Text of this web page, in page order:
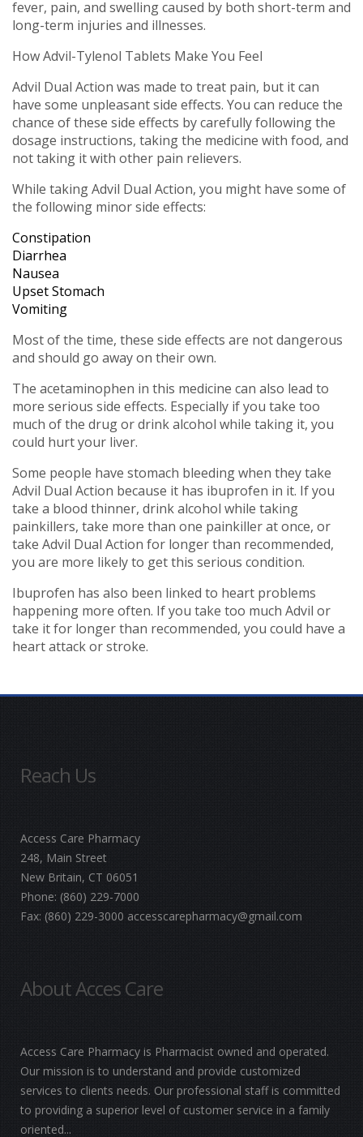
fever, pain, and swelling caused by both short-term and
long-term injuries and illnesses.
How Advil-Tylenol Tablets Make You Feel
Advil Dual Action was made to treat pain, but it can
have some unpleasant side effects. You can reduce the
chance of these side effects by carefully following the
dosage instructions, taking the medicine with food, and
not taking it with other pain relievers.
While taking Advil Dual Action, you might have some of
the following minor side effects:
Constipation
Diarrhea
Nausea
Upset Stomach
Vomiting
Most of the time, these side effects are not dangerous
and should go away on their own.
The acetaminophen in this medicine can also lead to
more serious side effects. Especially if you take too
much of the drug or drink alcohol while taking it, you
could hurt your liver.
Some people have stomach bleeding when they take
Advil Dual Action because it has ibuprofen in it. If you
take a blood thinner, drink alcohol while taking
painkillers, take more than one painkiller at once, or
take Advil Dual Action for longer than recommended,
you are more likely to get this serious condition.
Ibuprofen has also been linked to heart problems
happening more often. If you take too much Advil or
take it for longer than recommended, you could have a
heart attack or stroke.
Reach Us
Access Care Pharmacy
248, Main Street
New Britain, CT 06051
Phone: (860) 229-7000
Fax: (860) 229-3000 accesscarepharmacy@gmail.com
About Acces Care
Access Care Pharmacy is Pharmacist owned and operated.
Our mission is to understand and provide customized
services to clients needs. Our professional staff is committed
to providing a superior level of customer service in a family
oriented...